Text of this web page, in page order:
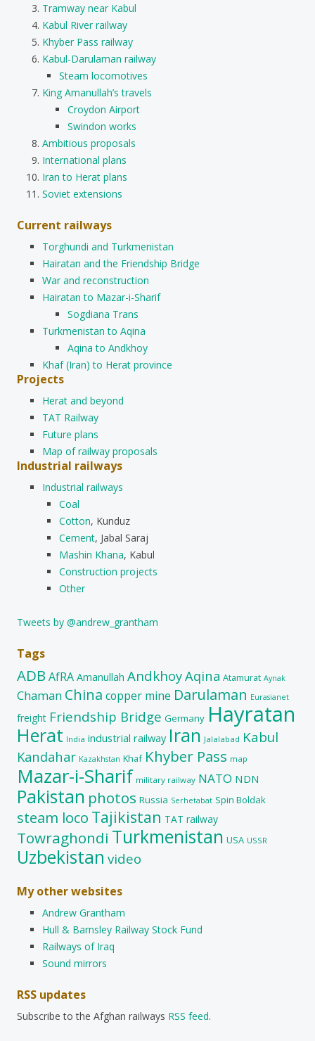
Tramway near Kabul
Kabul River railway
Khyber Pass railway
Kabul-Darulaman railway
Steam locomotives
King Amanullah’s travels
Croydon Airport
Swindon works
Ambitious proposals
International plans
Iran to Herat plans
Soviet extensions
Current railways
Torghundi and Turkmenistan
Hairatan and the Friendship Bridge
War and reconstruction
Hairatan to Mazar-i-Sharif
Sogdiana Trans
Turkmenistan to Aqina
Aqina to Andkhoy
Khaf (Iran) to Herat province
Projects
Herat and beyond
TAT Railway
Future plans
Map of railway proposals
Industrial railways
Industrial railways
Coal
Cotton, Kunduz
Cement, Jabal Saraj
Mashin Khana, Kabul
Construction projects
Other
Tweets by @andrew_grantham
Tags
ADB AfRA Amanullah AndkhoyAqina Atamurat Aynak
Chaman China copper mine Darulaman Eurasianet
freight Friendship Bridge Germany Hayratan
Herat India industrial railway Iran Jalalabad Kabul
Kandahar Kazakhstan Khaf Khyber Pass map
Mazar-i-Sharif military railway NATO NDN
Pakistan photos Russia Serhetabat Spin Boldak
steam loco Tajikistan TAT railway
Towraghondi Turkmenistan USA USSR
Uzbekistan video
My other websites
Andrew Grantham
Hull & Barnsley Railway Stock Fund
Railways of Iraq
Sound mirrors
RSS updates
Subscribe to the Afghan railways RSS feed.